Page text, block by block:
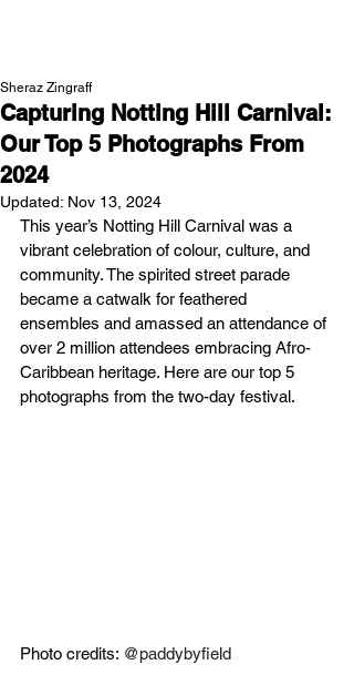
Capturing Notting Hill Carnival:
Our Top 5 Photographs From
2024
Sheraz Zingraff
Updated: Nov 13, 2024
This year’s Notting Hill Carnival was a
vibrant celebration of colour, culture, and
community. The spirited street parade
became a catwalk for feathered
ensembles and amassed an attendance of
over 2 million attendees embracing Afro-
Caribbean heritage. Here are our top 5
photographs from the two-day festival.
Photo credits: @paddybyfield